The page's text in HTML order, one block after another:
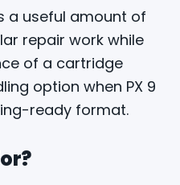
a useful amount of
repair work while
of a cartridge
option when PX 9
ready format.